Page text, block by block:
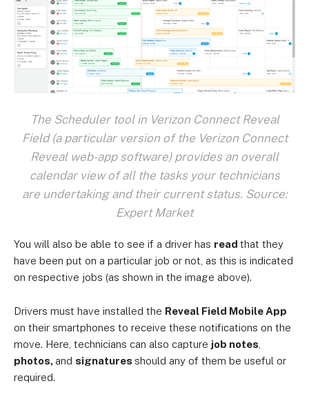
The Scheduler tool in Verizon Connect Reveal
Field (a particular version of the Verizon Connect
Reveal web-app software) provides an overall
calendar view of all the tasks your technicians
are undertaking and their current status. Source:
Expert Market
You will also be able to see if a driver has read that they
have been put on a particular job or not, as this is indicated
on respective jobs (as shown in the image above).
Drivers must have installed the Reveal Field Mobile App
on their smartphones to receive these notifications on the
move. Here, technicians can also capture job notes
photos,and signatures should any of them be useful or
required.